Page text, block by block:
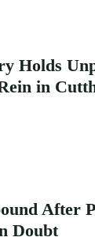
Holds
in
After
Doubt